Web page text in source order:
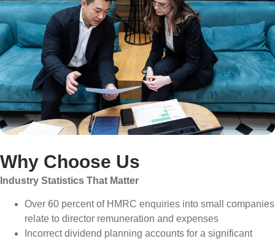
Why Choose Us
Industry Statistics That Matter
Over 60 percent of HMRC enquiries into small companies
relate to director remuneration and expenses
Incorrect dividend planning accounts for a significant